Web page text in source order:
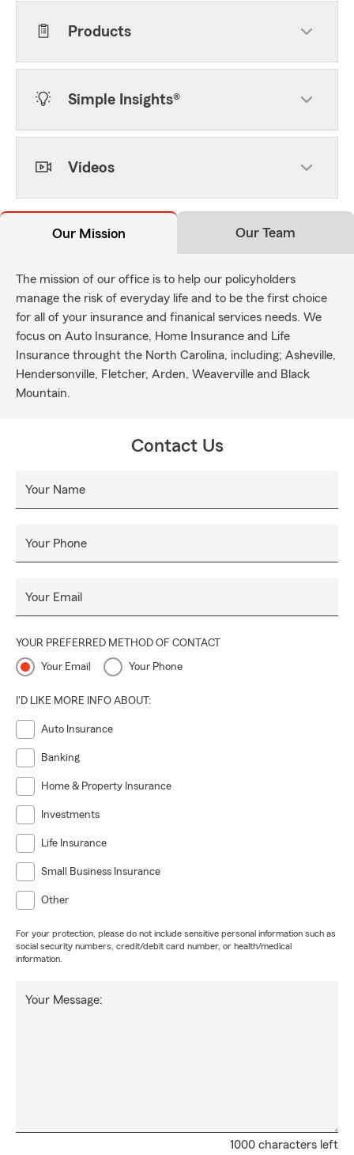
Products
Simple Insights®
Videos
Our Mission Our Team
The mission of our office is to help our policyholders
manage the risk of everyday life and to be the first choice
for all of your insurance and finanical services needs. We
focus on Auto Insurance, Home Insurance and Life
Insurance throught the North Carolina, including; Asheville,
Hendersonville, Fletcher, Arden, Weaverville and Black
Mountain.
Contact Us
Your Name
Your Phone
Your Email
YOUR PREFERRED METHOD OF CONTACT
Your Email Your Phone
I'D LIKE MORE INFO ABOUT:
Auto Insurance
Banking
Home & Property Insurance
Investments
Life Insurance
Small Business Insurance
Other
For your protection, please do not include sensitive personal information such as
social security numbers, credit/debit card number, or health/medical
information.
1000 characters left
Your Message: